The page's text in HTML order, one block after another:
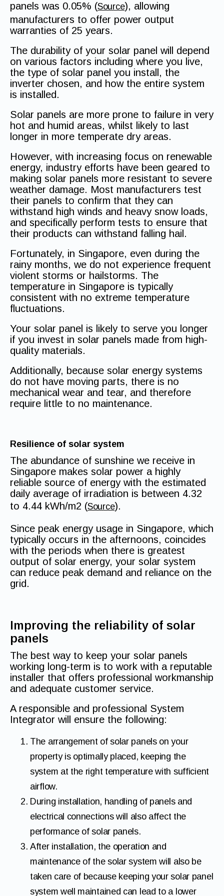
panels was 0.05% (Source), allowing
manufacturers to offer power output
warranties of 25 years.
The durability of your solar panel will depend
on various factors including where you live,
the type of solar panel you install, the
inverter chosen, and how the entire system
is installed.
Solar panels are more prone to failure in very
hot and humid areas, whilst likely to last
longer in more temperate dry areas.
However, with increasing focus on renewable
energy, industry efforts have been geared to
making solar panels more resistant to severe
weather damage. Most manufacturers test
their panels to confirm that they can
withstand high winds and heavy snow loads,
and specifically perform tests to ensure that
their products can withstand falling hail.
Fortunately, in Singapore, even during the
rainy months, we do not experience frequent
violent storms or hailstorms. The
temperature in Singapore is typically
consistent with no extreme temperature
fluctuations.
Your solar panel is likely to serve you longer
if you invest in solar panels made from high-
quality materials.
Additionally, because solar energy systems
do not have moving parts, there is no
mechanical wear and tear, and therefore
require little to no maintenance.
Resilience of solar system
The abundance of sunshine we receive in
Singapore makes solar power a highly
reliable source of energy with the estimated
daily average of irradiation is between 4.32
to 4.44 kWh/m2 (Source).
Since peak energy usage in Singapore, which
typically occurs in the afternoons, coincides
with the periods when there is greatest
output of solar energy, your solar system
can reduce peak demand and reliance on the
grid.
Improving the reliability of solar
panels
The best way to keep your solar panels
working long-term is to work with a reputable
installer that offers professional workmanship
and adequate customer service.
A responsible and professional System
Integrator will ensure the following:
The arrangement of solar panels on your
property is optimally placed, keeping the
system at the right temperature with sufficient
airflow.
During installation, handling of panels and
electrical connections will also affect the
performance of solar panels.
After installation, the operation and
maintenance of the solar system will also be
taken care of because keeping your solar panel
system well maintained can lead to a lower